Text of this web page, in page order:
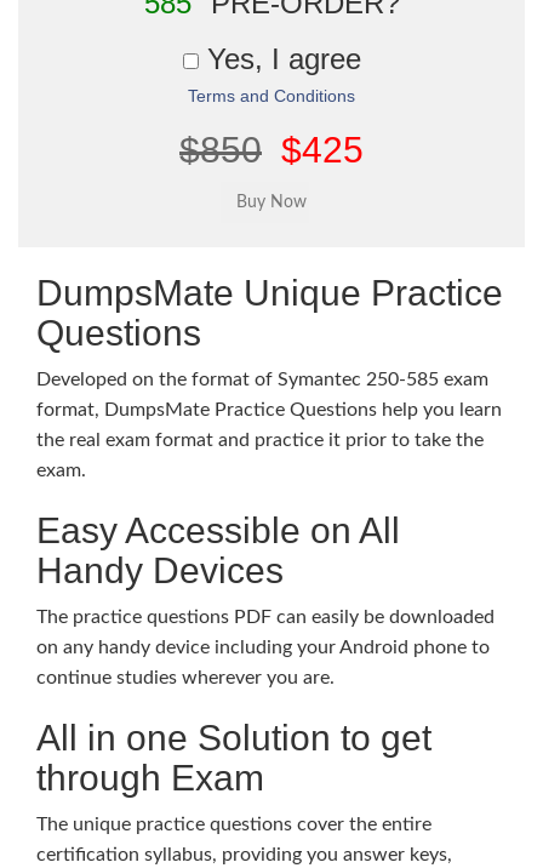
Yes, I agree
Terms and Conditions
$850 $425
DumpsMate Unique Practice
Questions
Developed on the format of Symantec 250-585 exam
format, DumpsMate Practice Questions help you learn
the real exam format and practice it prior to take the
exam.
Easy Accessible on All
Handy Devices
The practice questions PDF can easily be downloaded
on any handy device including your Android phone to
continue studies wherever you are.
All in one Solution to get
through Exam
The unique practice questions cover the entire
certification syllabus, providing you answer keys,